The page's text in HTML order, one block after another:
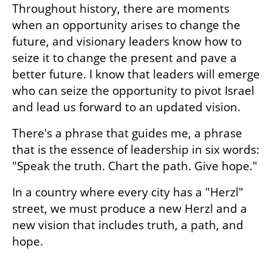
Throughout history, there are moments
when an opportunity arises to change the
future, and visionary leaders know how to
seize it to change the present and pave a
better future. I know that leaders will emerge
who can seize the opportunity to pivot Israel
and lead us forward to an updated vision.
There's a phrase that guides me, a phrase
that is the essence of leadership in six words:
"Speak the truth. Chart the path. Give hope."
In a country where every city has a "Herzl"
street, we must produce a new Herzl and a
new vision that includes truth, a path, and
hope.